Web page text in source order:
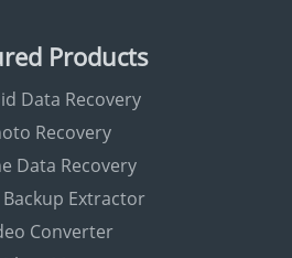
Products
Data Recovery
Recovery
Data Recovery
Backup Extractor
Converter